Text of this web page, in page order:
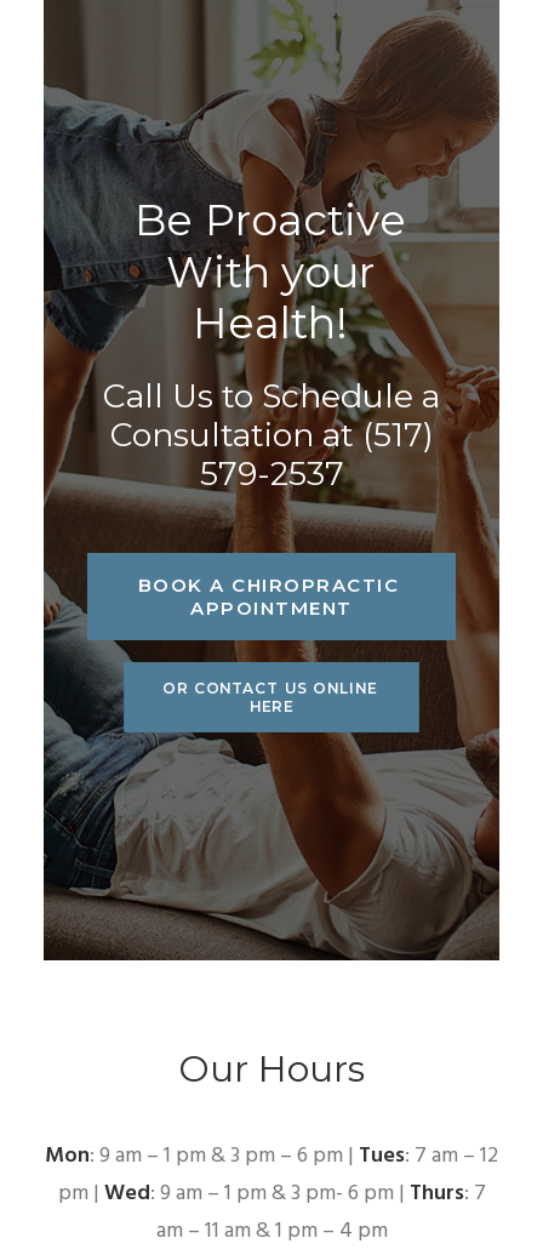
Be Proactive
With your
Health!
Call Us to Schedule a
Consultation at(517)
579-2537
BOOK A CHIROPRACTIC
APPOINTMENT
OR CONTACT US ONLINE
HERE
Our Hours
Mon: 9 am – 1 pm & 3 pm – 6 pm | Tues: 7 am – 12
pm | Wed: 9 am – 1 pm & 3 pm- 6 pm | Thurs: 7
am – 11 am & 1 pm – 4 pm